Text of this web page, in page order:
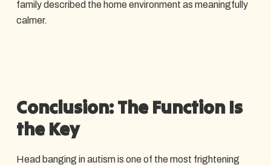
family described the home environment as meaningfully
calmer.
Conclusion: The Function Is
the Key
Head banging in autism is one of the most frightening